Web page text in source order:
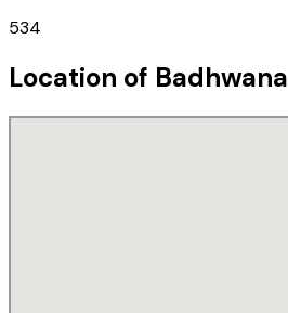
534
Location of Badhwana